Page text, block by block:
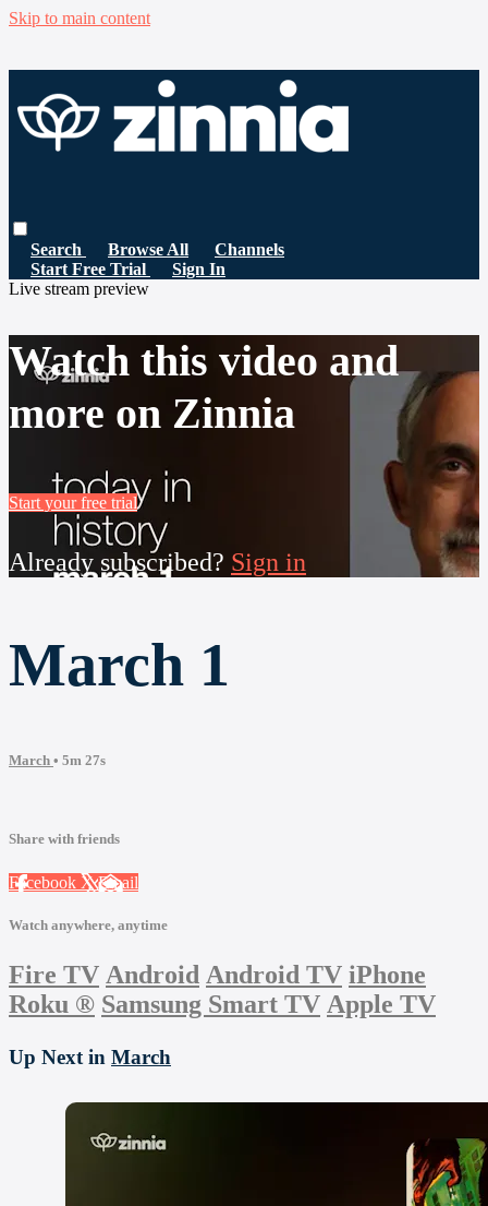
Skip to main content
Search Browse All
Channels
Start Free Trial
Sign In
Live stream preview
Watch this video and
more on Zinnia
Start your free trial
Already subscribed? Sign in
March 1
March • 5m 27s
Share with friends
Facebook XEmail
Watch anywhere, anytime
Fire TV Android Android TV iPhone
Roku ® Samsung Smart TV Apple TV
Up Next in March